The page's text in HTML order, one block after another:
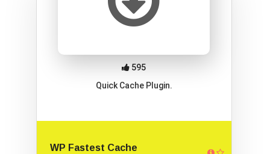
Quick Cache Plugin.
WP Fastest Cache
595